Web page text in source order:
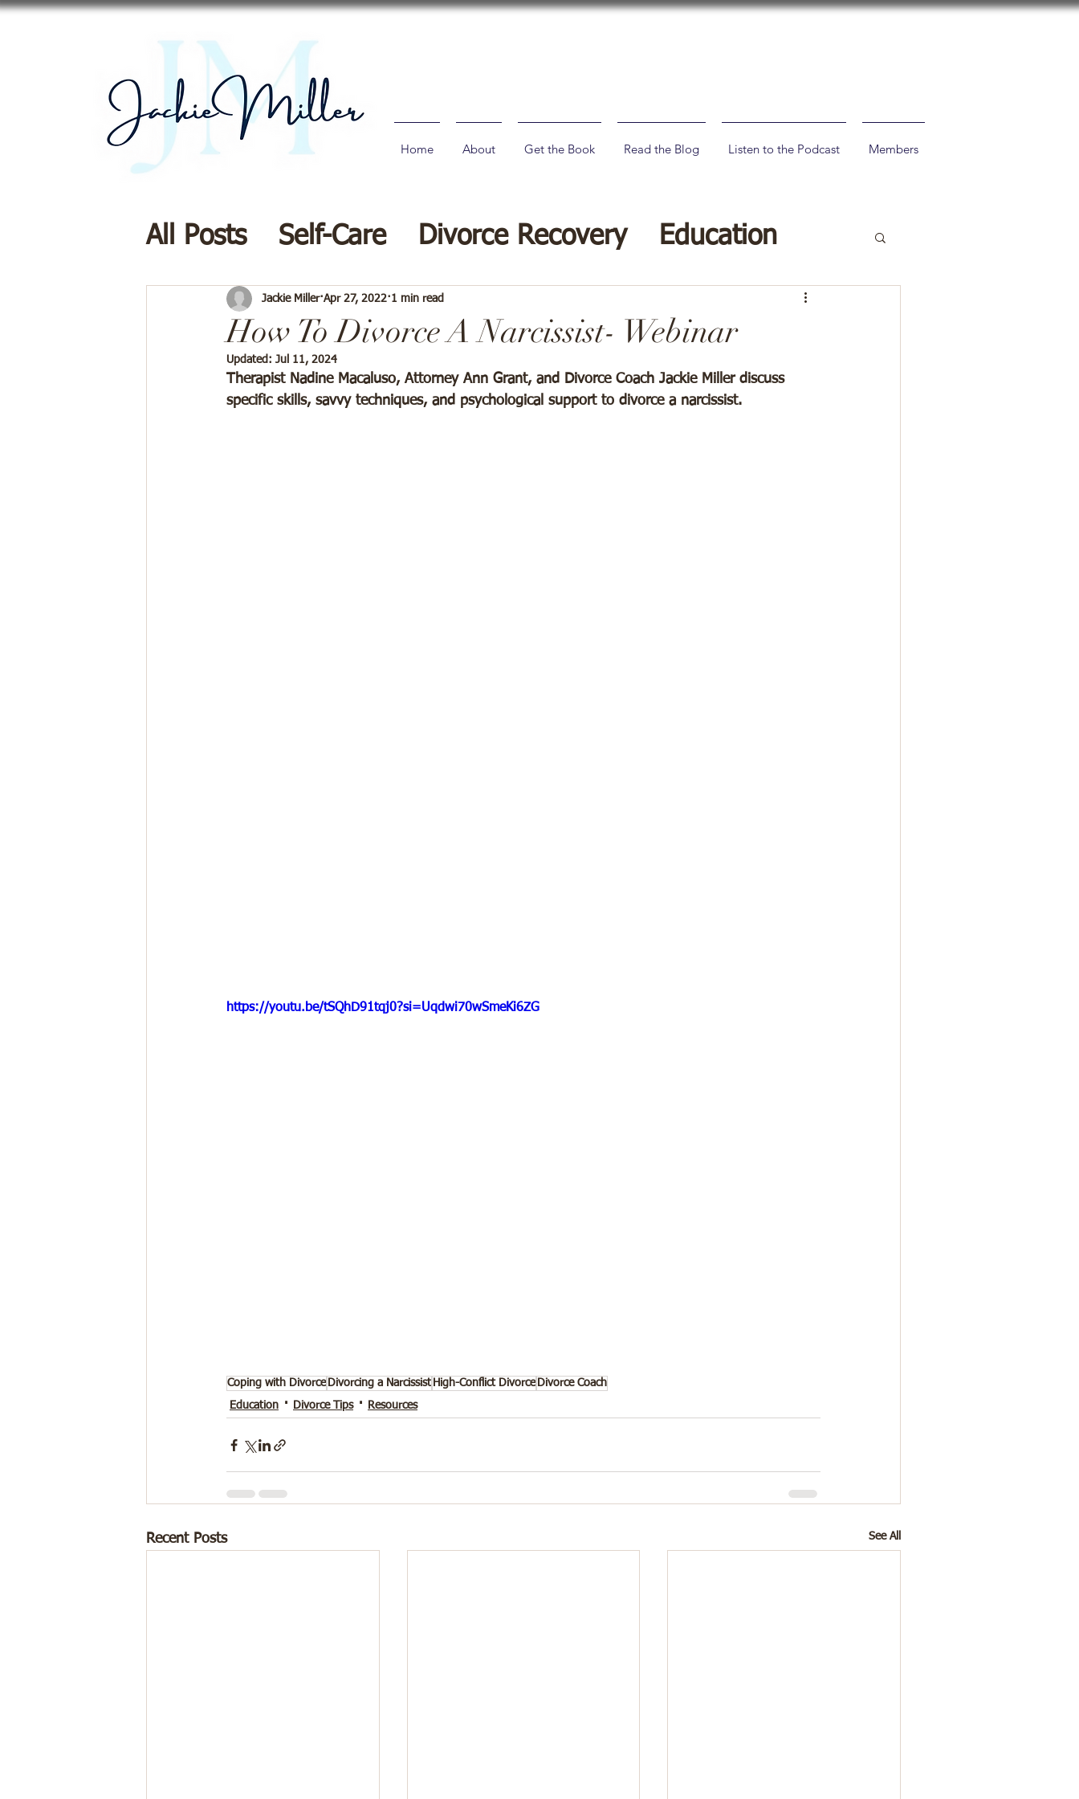
Home About Get the Book Read the Blog Listen to the Podcast Members
All Posts Self-Care Divorce Recovery Education
Resources Divorce Tips
How To Divorce A Narcissist- Webinar
Jackie Miller Apr 27, 2022 1 min read
Updated: Jul 11, 2024
Therapist Nadine Macaluso, Attorney Ann Grant, and Divorce Coach Jackie Miller discuss
specific skills, savvy techniques, and psychological support to divorce a narcissist.
https://youtu.be/tSQhD91tqj0?si=Uqdwi70wSmeKi6ZG
Coping with Divorce Divorcing a Narcissist High-Conflict Divorce Divorce Coach
Education
Divorce Tips Resources
Recent Posts See All